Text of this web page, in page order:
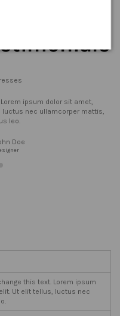
ipsum dolor sit amet,
nec ullamcorper mattis,
leo.
Doe
this text. Lorem ipsum
Ut elit tellus, luctus nec